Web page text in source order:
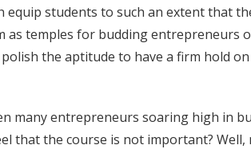
equip students to such an extent that
as temples for budding entrepreneurs
the aptitude to have a firm hold
many entrepreneurs soaring high in
that the course is not important?